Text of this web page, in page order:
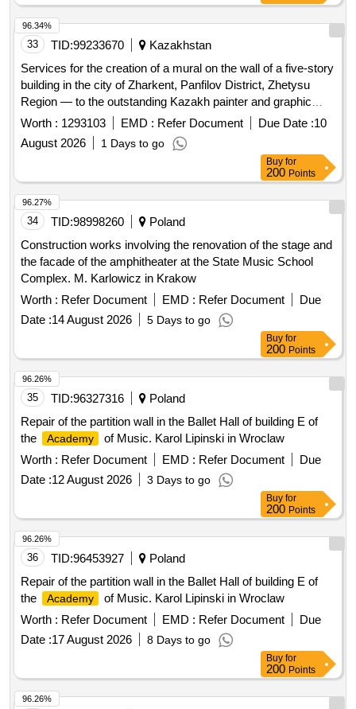
33 TID:99233670
Kazakhstan
Services for the creation of a mural on the wall of a five-story
building in the city of Zharkent, Panfilov District, Zhetysu
Region — to the outstanding Kazakh painter and graphic
artist, one of the founders of Kazakh visual art Abilkhan
Worth : 1293103 EMD : Refer Document Due Date :10
August 2026
1 Days to go
96.34%
Buy for
200 Points
34 TID:98998260
Poland
Construction works involving the renovation of the stage and
the facade of the amphitheater at the State Music School
Complex. M. Karlowicz in Krakow
Worth : Refer Document EMD : Refer Document
Due
Date :14 August 2026 5 Days to go
96.27%
Buy for
200 Points
35 TID:96327316
Poland
Repair of the partition wall in the Ballet Hall of building E of
the
Academy
of Music. Karol Lipinski in Wroclaw
Worth : Refer Document EMD : Refer Document
Due
Date :12 August 2026 3 Days to go
96.26%
Buy for
200 Points
36 TID:96453927
Poland
Repair of the partition wall in the Ballet Hall of building E of
the
Academy
of Music. Karol Lipinski in Wroclaw
Worth : Refer Document EMD : Refer Document
Due
Date :17 August 2026 8 Days to go
96.26%
Buy for
200 Points
96.26%